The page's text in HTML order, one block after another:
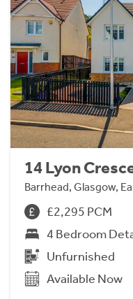
14 Lyon
Barrhead, Glasgow,
£2,295 PCM
4 Bedroom
Unfurnished
Available Now